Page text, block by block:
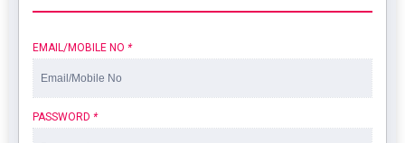
EMAIL/MOBILE NO *
PASSWORD *